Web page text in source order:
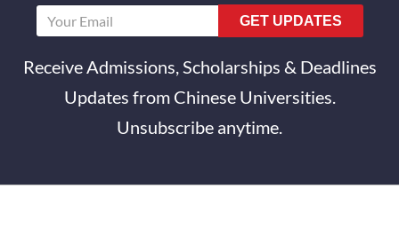
GET UPDATES
Receive Admissions, Scholarships & Deadlines
Updates from Chinese Universities.
Unsubscribe anytime.